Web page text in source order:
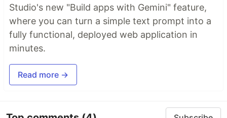
Studio's new "Build apps with Gemini" feature,
where you can turn a simple text prompt into a
fully functional, deployed web application in
minutes.
Read more →